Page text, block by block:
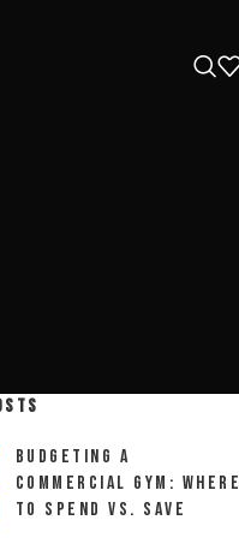
Budgeting a
Commercial Gym: Where
to Spend vs. Save